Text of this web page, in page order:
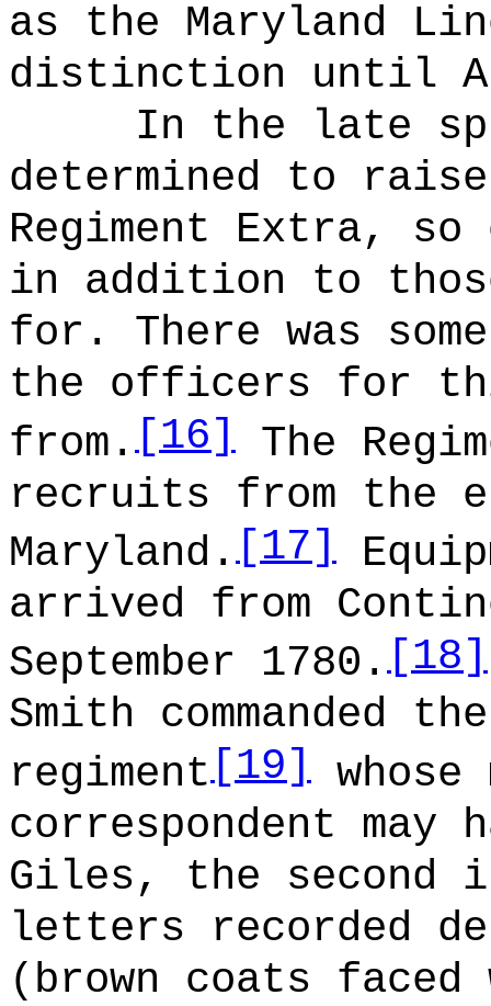
as the Maryland
distinction until
In the late
determined to
Regiment Extra,
in addition to
for. There was
the officers for
from. [16] The
recruits from the
Maryland. [17]
arrived from
September 1780. [18]
Smith commanded
regiment[19]
correspondent may
Giles, the second
letters recorded
(brown coats